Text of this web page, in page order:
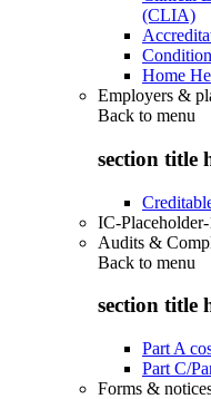
(CLIA)
Home
Employers &
Back to menu
section title
IC-Placeholder-
Audits &
Back to menu
section title
Part A
Part C/
Forms &